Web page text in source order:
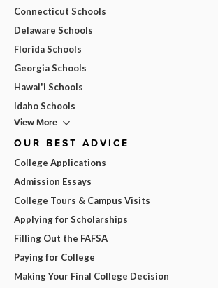
Connecticut Schools
Delaware Schools
Florida Schools
Georgia Schools
Hawai'i Schools
Idaho Schools
View More
OUR BEST ADVICE
College Applications
Admission Essays
College Tours & Campus Visits
Applying for Scholarships
Filling Out the FAFSA
Paying for College
Making Your Final College Decision